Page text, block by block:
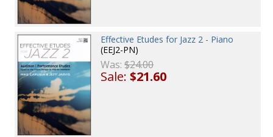
Effective Etudes for Jazz 2 - Piano
(EEJ2-PN)
Was:$24.00
Sale:$21.60